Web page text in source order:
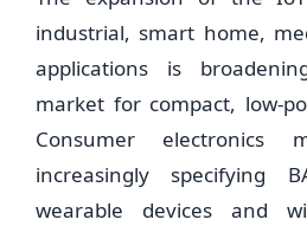
industrial, smart home,
applications is
market for compact, low-
Consumer electronics
increasingly specifying
wearable devices and